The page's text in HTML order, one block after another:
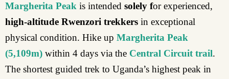
Margherita Peak is intended solely for experienced,
high-altitude Rwenzori trekkers in exceptional
physical condition. Hike up Margherita Peak
(5,109m) within 4 days via the Central Circuit trail.
The shortest guided trek to Uganda’s highest peak in